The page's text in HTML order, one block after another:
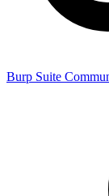
Burp Suite